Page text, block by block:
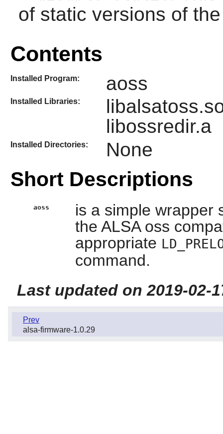
of static versions of
Contents
Installed Program: aoss
Installed Libraries:
libossredir.a
Installed Directories: None
Short Descriptions
aoss
is a simple wrapper
the ALSA oss
appropriate
command.
Last updated on 2019-02-
Prev
alsa-firmware-1.0.29